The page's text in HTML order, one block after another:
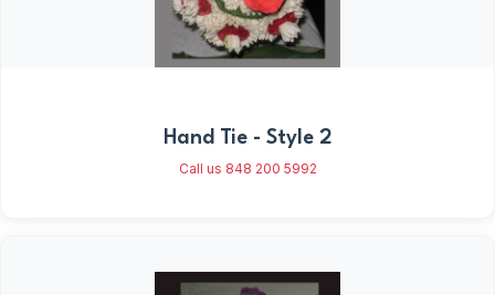
Hand Tie - Style 2
Call us 848 200 5992